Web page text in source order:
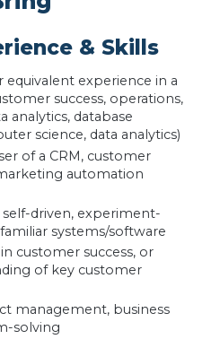
& Skills
equivalent experience in a
success, operations,
analytics, database
science, data analytics)
of a CRM, customer
automation
driven, experiment-
systems/software
customer success, or
of key customer
management, business
solving